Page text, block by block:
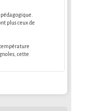
plus ceux de
cette